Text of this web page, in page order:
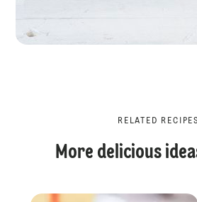
RELATED RECIPES
More delicious